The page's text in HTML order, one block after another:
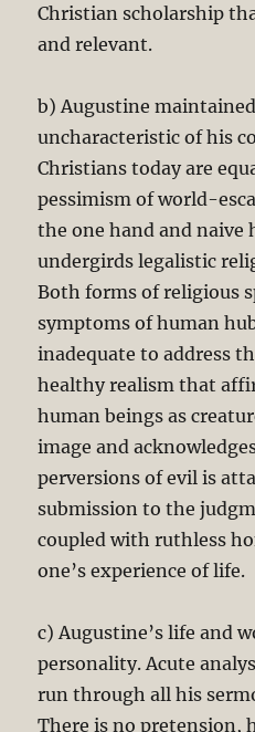
Christian scholarship
and relevant.
b) Augustine
uncharacteristic of his
Christians today are
pessimism of world-
the one hand and
undergirds legalistic
Both forms of religious
symptoms of human
inadequate to address
healthy realism that
human beings as
image and
perversions of evil is
submission to the
coupled with ruthless
one’s experience of life.
c) Augustine’s life and
personality. Acute
run through all his
There is no pretension,